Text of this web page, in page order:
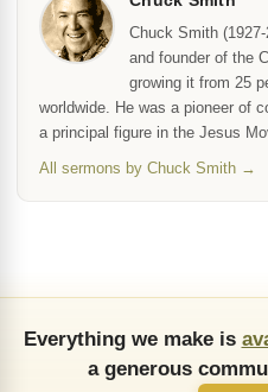
Chuck Smith
and founder of the
growing it from 25
worldwide. He was a pioneer of
a principal figure in the Jesus
All sermons by Chuck Smith →
Everything we make is
a generous